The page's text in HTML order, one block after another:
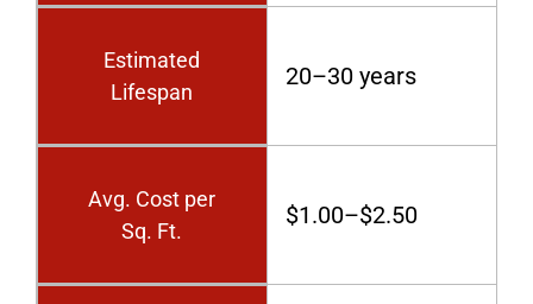
Estimated
Lifespan
20–30 years
Avg. Cost per
Sq. Ft.
$1.00–$2.50